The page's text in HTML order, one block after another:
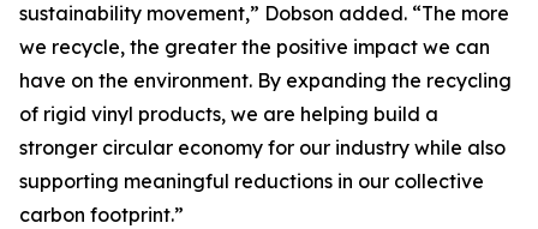
sustainability movement,” Dobson added. “The more
we recycle, the greater the positive impact we can
have on the environment. By expanding the recycling
of rigid vinyl products, we are helping build a
stronger circular economy for our industry while also
supporting meaningful reductions in our collective
carbon footprint.”